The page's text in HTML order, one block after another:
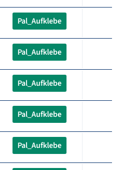
Pal_Aufklebe
Pal_Aufklebe
Pal_Aufklebe
Pal_Aufklebe
Pal_Aufklebe